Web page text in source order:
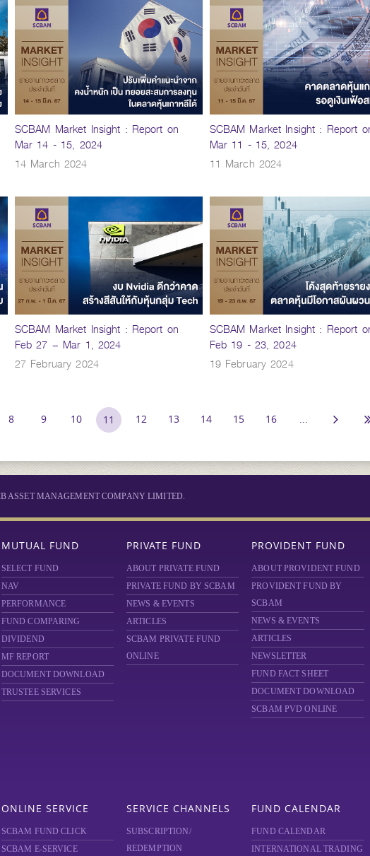
SCBAM Market Insight : Report on
Mar 14 - 15, 2024
14 March 2024
SCBAM Market Insight : Report
Mar 11 - 15, 2024
11 March 2024
SCBAM Market Insight : Report on
Feb 27 – Mar 1, 2024
27 February 2024
SCBAM Market Insight : Report
Feb 19 - 23, 2024
19 February 2024
8 9 10 11 12 13 14 15 16 ...
ASSET MANAGEMENT COMPANY LIMITED.
MUTUAL FUND
SELECT FUND
NAV
PERFORMANCE
FUND COMPARING
DIVIDEND
MF REPORT
DOCUMENT DOWNLOAD
TRUSTEE SERVICES
PRIVATE FUND
ABOUT PRIVATE FUND
PRIVATE FUND BY SCBAM
NEWS & EVENTS
ARTICLES
SCBAM PRIVATE FUND
ONLINE
PROVIDENT FUND
ABOUT PROVIDENT FUND
PROVIDENT FUND BY
SCBAM
NEWS & EVENTS
ARTICLES
NEWSLETTER
FUND FACT SHEET
DOCUMENT DOWNLOAD
SCBAM PVD ONLINE
ONLINE SERVICE
SCBAM FUND CLICK
SCBAM E-SERVICE
SERVICE CHANNELS
SUBSCRIPTION/
REDEMPTION
FUND CALENDAR
FUND CALENDAR
INTERNATIONAL TRADING